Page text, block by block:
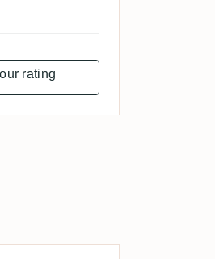
rating